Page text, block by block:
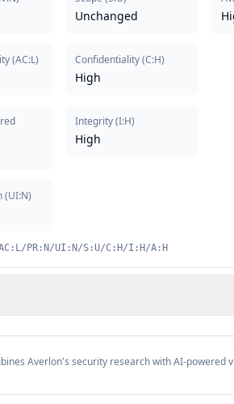
(AC:L)
(UI:N)
Unchanged
Confidentiality(C:H)
High
Integrity(I:H)
High
PR:N/UI:N/S:U/C:H/I:H/A:H
Averlon's security research with AI-powered